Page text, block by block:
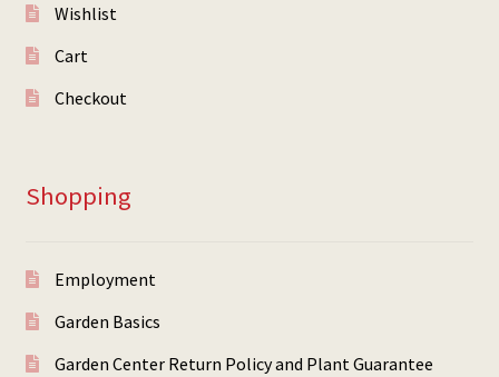
Wishlist
Cart
Checkout
Shopping
Employment
Garden Basics
Garden Center Return Policy and Plant Guarantee